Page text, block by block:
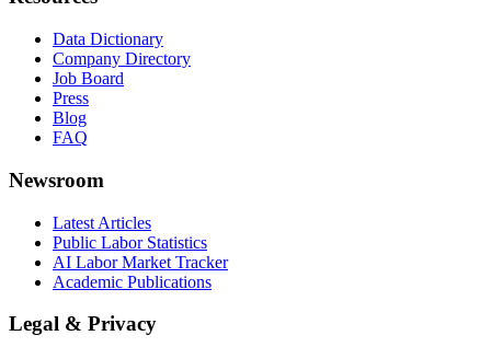
Data Dictionary
Company Directory
Job Board
Press
Blog
FAQ
Newsroom
Latest Articles
Public Labor Statistics
AI Labor Market Tracker
Academic Publications
Legal & Privacy